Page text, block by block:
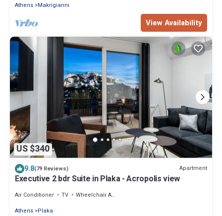
Athens Makrigianni
View Availability
US $340
9.8(79 Reviews) Apartment
Executive 2 bdr Suite in Plaka - Acropolis view
Air Conditioner TV
Wheelchair Accessible
Athens Plaka